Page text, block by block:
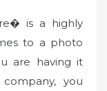
is a highly
to a photo
are having it
you